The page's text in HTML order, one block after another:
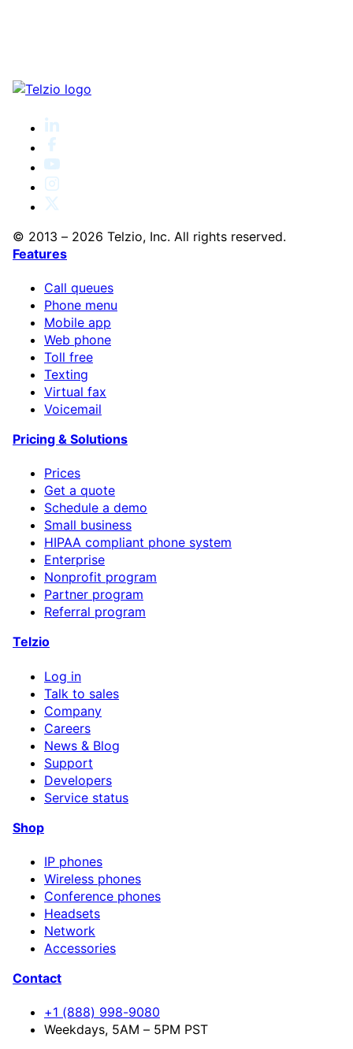
© 2013 – 2026 Telzio, Inc. All rights reserved.
Features
Call queues
Phone menu
Mobile app
Web phone
Toll free
Texting
Virtual fax
Voicemail
Pricing & Solutions
Prices
Get a quote
Schedule a demo
Small business
HIPAA compliant phone system
Enterprise
Nonprofit program
Partner program
Referral program
Telzio
Log in
Talk to sales
Company
Careers
News & Blog
Support
Developers
Service status
Shop
IP phones
Wireless phones
Conference phones
Headsets
Network
Accessories
Contact
+1 (888) 998-9080
Weekdays, 5AM – 5PM PST